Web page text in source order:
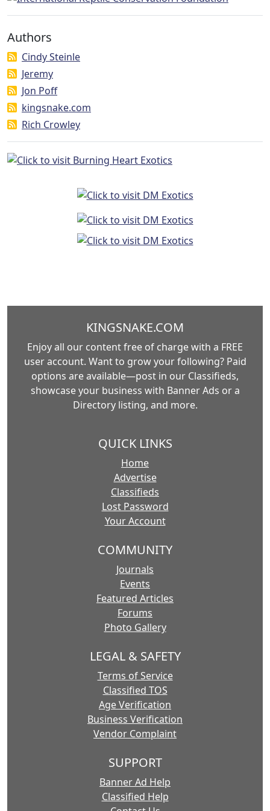
Authors
Cindy Steinle
Jeremy
Jon Poff
kingsnake.com
Rich Crowley
KINGSNAKE.COM
Enjoy all our content free of charge with a FREE
user account. Want to grow your following? Paid
options are available—post in our Classifieds,
showcase your business with Banner Ads or a
Directory listing, and more.
QUICK LINKS
Home
Advertise
Classifieds
Lost Password
Your Account
COMMUNITY
Journals
Events
Featured Articles
Forums
Photo Gallery
LEGAL & SAFETY
Terms of Service
Classified TOS
Age Verification
Business Verification
Vendor Complaint
SUPPORT
Banner Ad Help
Classified Help